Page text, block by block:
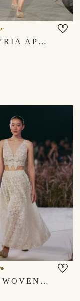
ZEPHYRIA APPLIQUE & EMBROIDERED CORD SKIRT SET - GOLD
FAWN WOVEN BENARASI SILK SKIRT SET - IVORY